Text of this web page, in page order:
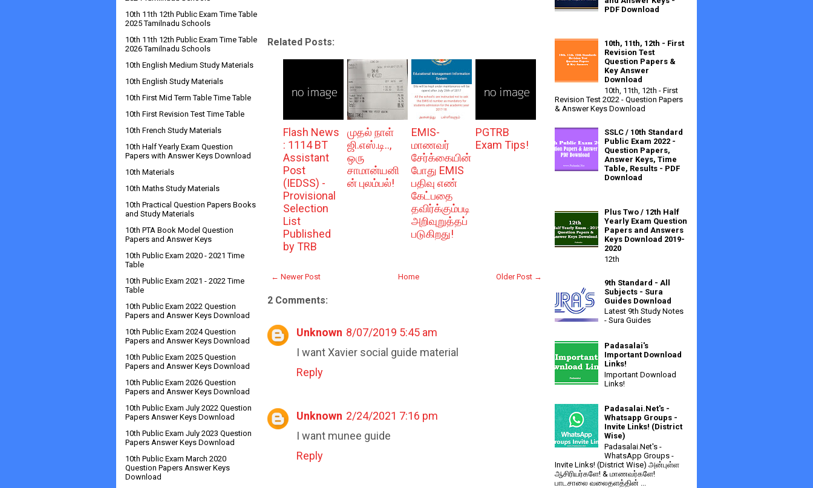
Related Posts:
Flash News
: 1114 BT
Assistant
Post
(IEDSS) -
Provisional
Selection
List
Published
by TRB
முதல் நாள்
ஜி.எஸ்.டி..,
ஒரு
சாமான்யனி
ன் புலம்பல்!
EMIS-
மாணவர்
சேர்க்கையின்
போது EMIS
பதிவு எண்
கேட்பதை
தவிர்க்கும்படி
அறிவுறுத்தப்
படுகிறது!
PGTRB
Exam Tips!
← Newer Post Older Post →
Home
2 Comments:
Unknown 8/07/2019 5:45 am
I want Xavier social guide material
Reply
Unknown 2/24/2021 7:16 pm
I want munee guide
Reply
10th 11th 12th Public Exam Time Table
2025 Tamilnadu Schools
10th 11th 12th Public Exam Time Table
2026 Tamilnadu Schools
10th English Medium Study Materials
10th English Study Materials
10th First Mid Term Table Time Table
10th First Revision Test Time Table
10th French Study Materials
10th Half Yearly Exam Question
Papers with Answer Keys Download
10th Materials
10th Maths Study Materials
10th Practical Question Papers Books
and Study Materials
10th PTA Book Model Question
Papers and Answer Keys
10th Public Exam 2020 - 2021 Time
Table
10th Public Exam 2021 - 2022 Time
Table
10th Public Exam 2022 Question
Papers and Answer Keys Download
10th Public Exam 2024 Question
Papers and Answer Keys Download
10th Public Exam 2025 Question
Papers and Answer Keys Download
10th Public Exam 2026 Question
Papers and Answer Keys Download
10th Public Exam July 2022 Question
Papers Answer Keys Download
10th Public Exam July 2023 Question
Papers Answer Keys Download
10th Public Exam March 2020
Question Papers Answer Keys
Download
PDF Download
10th, 11th, 12th - First
Revision Test
Question Papers &
Key Answer
Download
10th, 11th, 12th - First
Revision Test 2022 - Question Papers
& Answer Keys Download
SSLC / 10th Standard
Public Exam 2022 -
Question Papers,
Answer Keys, Time
Table, Results - PDF
Download
Plus Two / 12th Half
Yearly Exam Question
Papers and Answers
Keys Download 2019-
2020
12th
9th Standard - All
Subjects - Sura
Guides Download
Latest 9th Study Notes
- Sura Guides
Padasalai's
Important Download
Links!
Important Download
Links!
Padasalai.Net's -
Whatsapp Groups -
Invite Links! (District
Wise)
Padasalai.Net's -
WhatsApp Groups -
Invite Links! (District Wise) அன்புள்ள
ஆசிரியர்களே! & மாணவர்களே!
பாடசாலை வலைதளத்தின் ...